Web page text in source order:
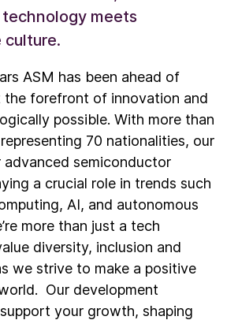
meets
ASM has been ahead of
the forefront of innovation and
possible. With more than
70 nationalities, our
advanced semiconductor
a crucial role in trends such
AI, and autonomous
more than just a tech
diversity, inclusion and
we strive to make a positive
Our development
your growth, shaping